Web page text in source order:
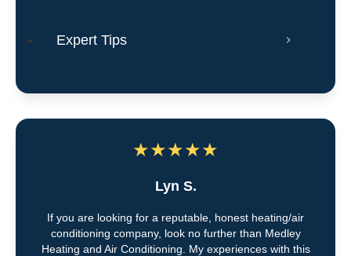
Expert Tips
★★★★★
Lyn S.
If you are looking for a reputable, honest heating/air
conditioning company, look no further than Medley
Heating and Air Conditioning. My experiences with this